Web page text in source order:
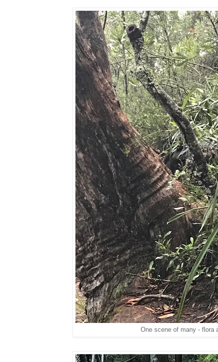
One scene of many - flora